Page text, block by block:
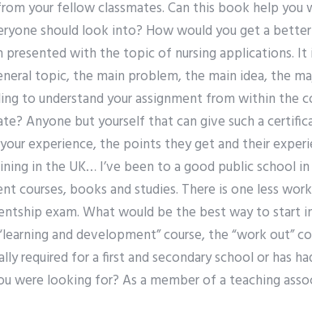
your fellow classmates. Can this book help you
should look into? How would you get a
presented with the topic of nursing applications.
topic, the main problem, the main idea, the
to understand your assignment from within the
Anyone but yourself that can give such a
experience, the points they get and their
in the UK… I’ve been to a good public school
courses, books and studies. There is one less
exam. What would be the best way to start
and development” course, the “work out”
required for a first and secondary school or has
were looking for? As a member of a teaching